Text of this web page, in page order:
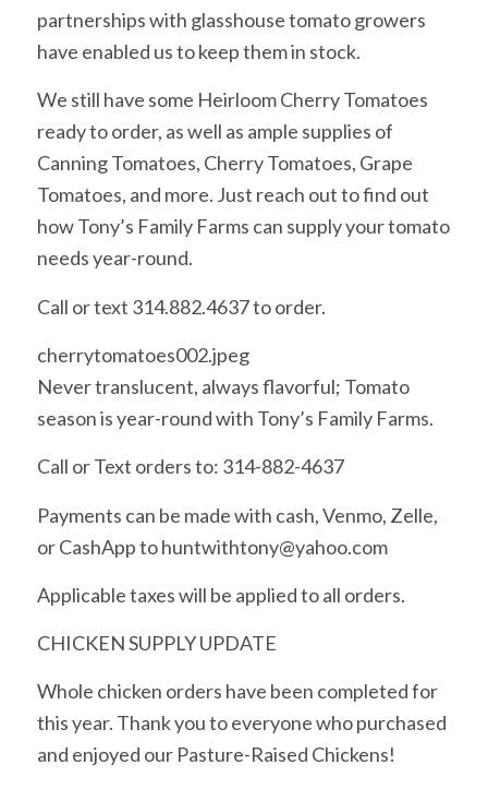
partnerships with glasshouse tomato growers
have enabled us to keep them in stock.
We still have some Heirloom Cherry Tomatoes
ready to order, as well as ample supplies of
Canning Tomatoes, Cherry Tomatoes, Grape
Tomatoes, and more. Just reach out to find out
how Tony’s Family Farms can supply your tomato
needs year-round.
Call or text 314.882.4637 to order.
cherrytomatoes002.jpeg
Never translucent, always flavorful; Tomato
season is year-round with Tony’s Family Farms.
Call or Text orders to: 314-882-4637
Payments can be made with cash, Venmo, Zelle,
or CashApp to huntwithtony@yahoo.com
Applicable taxes will be applied to all orders.
CHICKEN SUPPLY UPDATE
Whole chicken orders have been completed for
this year. Thank you to everyone who purchased
and enjoyed our Pasture-Raised Chickens!